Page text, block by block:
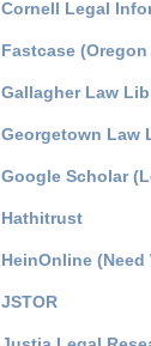
Cornell Legal
Fastcase
Gallagher Law
Georgetown Law
Google Scholar
Hathitrust
HeinOnline (Need
JSTOR